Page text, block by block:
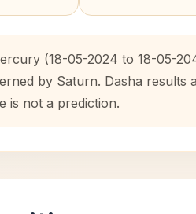
(18-05-2024 to 18-05-
by Saturn. Dasha
is not a prediction.